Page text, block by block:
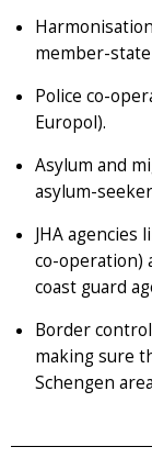
member-
Police co-
Europol).
Asylum and
asylum-
JHA agencies
co-operation)
coast guard
Border
making sure
Schengen